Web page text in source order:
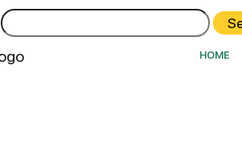
Search
for:
HOME